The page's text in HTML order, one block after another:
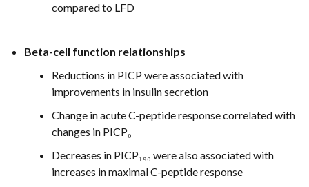
compared to LFD
Beta-cell function relationships
Reductions in PICP were associated with
improvements in insulin secretion
Change in acute C-peptide response correlated with
changes in PICP₀
Decreases in PICP₁₉₀ were also associated with
increases in maximal C-peptide response